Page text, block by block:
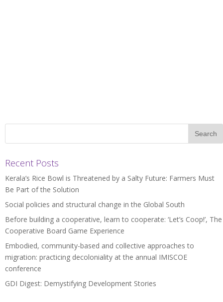
Recent Posts
Kerala’s Rice Bowl is Threatened by a Salty Future: Farmers Must
Be Part of the Solution
Social policies and structural change in the Global South
Before building a cooperative, learn to cooperate: ‘Let’s Coop!’, The
Cooperative Board Game Experience
Embodied, community-based and collective approaches to
migration: practicing decoloniality at the annual IMISCOE
conference
GDI Digest: Demystifying Development Stories